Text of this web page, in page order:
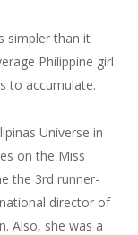
simpler than it
Philippine girl
to accumulate.
Universe in
on the Miss
the 3rd runner-
director of
Also, she was a